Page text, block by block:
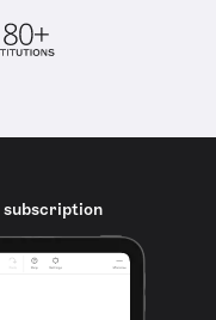
subscription